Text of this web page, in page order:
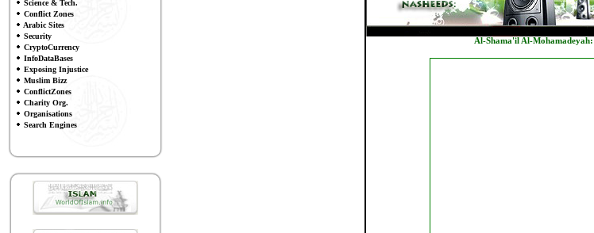
Science & Tech.
Conflict Zones
Arabic Sites
Security
CryptoCurrency
InfoDataBases
Exposing Injustice
Muslim Bizz
ConflictZones
Charity Org.
Organisations
Search Engines
Al-Shama'il Al-Mohamadeyah: